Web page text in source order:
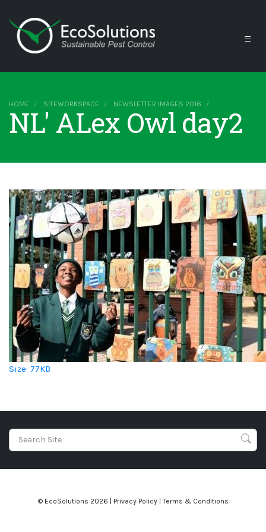
HOME SITEWORKSPACE NEWSLETTER IMAGES 2016
NL' ALex Owl day2
Click to view full-size image…
Size: 77KB
© EcoSolutions 2026 | Privacy Policy|Terms & Conditions